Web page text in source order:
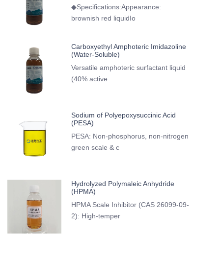
◆Specifications:Appearance:
brownish red liquidIo
Carboxyethyl Amphoteric Imidazoline
(Water-Soluble)
Versatile amphoteric surfactant liquid
(40% active
Sodium of Polyepoxysuccinic Acid
(PESA)
PESA: Non-phosphorus, non-nitrogen
green scale & c
Hydrolyzed Polymaleic Anhydride
(HPMA)
HPMA Scale Inhibitor (CAS 26099-09-
2): High-temper